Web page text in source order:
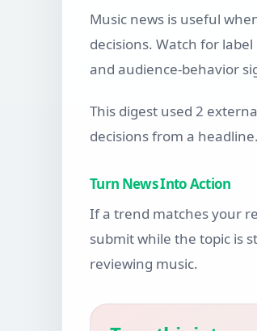
Music news is useful
decisions. Watch for
and audience-behavior
This digest used 2
decisions from a headline.
Turn News Into Action
If a trend matches your
submit while the topic is
reviewing music.